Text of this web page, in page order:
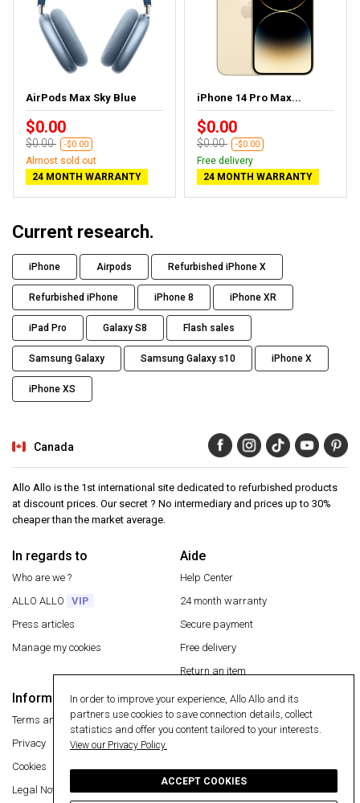
AirPods Max Sky Blue
$0.00
$0.00 -$0.00
Almost sold out
24 MONTH WARRANTY
iPhone 14 Pro Max...
$0.00
$0.00 -$0.00
Free delivery
24 MONTH WARRANTY
Current research.
iPhone Airpods Refurbished iPhone X
Refurbished iPhone iPhone 8 iPhone XR
iPad Pro Galaxy S8 Flash sales
Samsung Galaxy Samsung Galaxy s10 iPhone X
iPhone XS
Canada
Allo Allo is the 1st international site dedicated to refurbished products
at discount prices. Our secret ? No intermediary and prices up to 30%
cheaper than the market average.
In regards to
Who are we ?
ALLO ALLO
VIP
Press articles
Manage my cookies
Aide
Help Center
24 month warranty
Secure payment
Free delivery
Return an item
Information
Terms and conditions
Privacy
Cookies
Legal Notice
Secure payment
In order to improve your experience, Allo Allo and its
partners use cookies to save connection details, collect
statistics and offer you content tailored to your interests.
View our Privacy Policy.
ACCEPT COOKIES